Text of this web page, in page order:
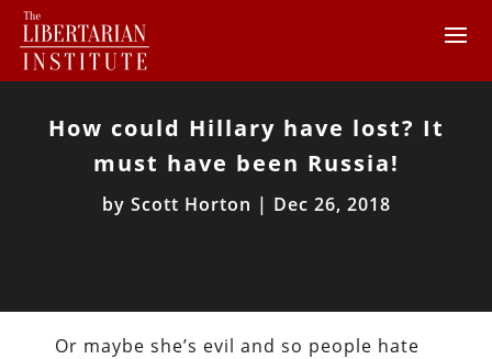
How could Hillary have lost? It
must have been Russia!
by Scott Horton | Dec 26, 2018
Or maybe she’s evil and so people hate